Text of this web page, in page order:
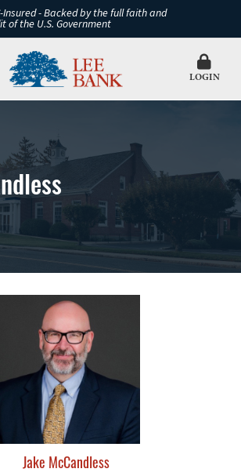
Insured - Backed by the full faith and
of the U.S. Government
LOGIN
Jake McCandless